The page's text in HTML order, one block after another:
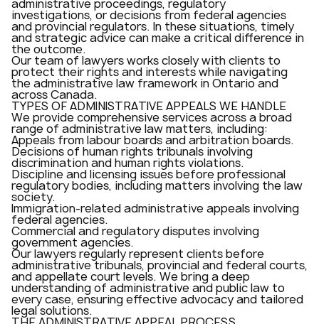
administrative proceedings, regulatory
investigations, or decisions from federal agencies
and provincial regulators. In these situations, timely
and strategic advice can make a critical difference in
the outcome.
Our team of lawyers works closely with clients to
protect their rights and interests while navigating
the administrative law framework in Ontario and
across Canada.
TYPES OF ADMINISTRATIVE APPEALS WE HANDLE
We provide comprehensive services across a broad
range of administrative law matters, including:
Appeals from labour boards and arbitration boards.
Decisions of human rights tribunals involving
discrimination and human rights violations.
Discipline and licensing issues before professional
regulatory bodies, including matters involving the law
society.
Immigration-related administrative appeals involving
federal agencies.
Commercial and regulatory disputes involving
government agencies.
Our lawyers regularly represent clients before
administrative tribunals, provincial and federal courts,
and appellate court levels. We bring a deep
understanding of administrative and public law to
every case, ensuring effective advocacy and tailored
legal solutions.